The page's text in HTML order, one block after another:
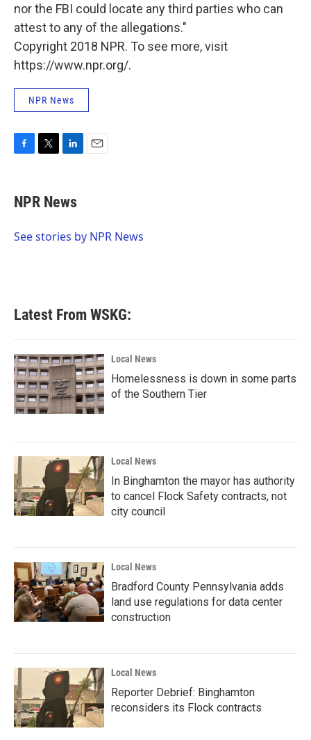
nor the FBI could locate any third parties who can
attest to any of the allegations."
Copyright 2018 NPR. To see more, visit
https://www.npr.org/.
NPR News
F
e
b
o
T
t
t
r
L
k
e
I
E
NPR News
See stories by NPR News
Latest From WSKG:
Local News
Homelessness is down in some parts
of the Southern Tier
Local News
In Binghamton the mayor has authority
to cancel Flock Safety contracts, not
city council
Local News
Bradford County Pennsylvania adds
land use regulations for data center
construction
Local News
Reporter Debrief: Binghamton
reconsiders its Flock contracts